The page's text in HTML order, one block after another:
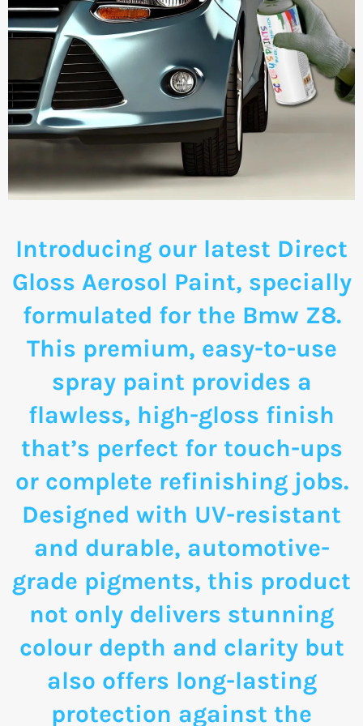
Introducing our latest Direct
Gloss Aerosol Paint, specially
formulated for the Bmw Z8.
This premium, easy-to-use
spray paint provides a
flawless, high-gloss finish
that’s perfect for touch-ups
or complete refinishing jobs.
Designed with UV-resistant
and durable, automotive-
grade pigments, this product
not only delivers stunning
colour depth and clarity but
also offers long-lasting
protection against the